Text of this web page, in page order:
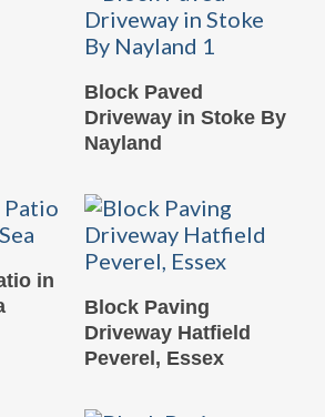
READ MORE
Block Paved
Driveway in Stoke By
Nayland
in
READ MORE
Block Paving
Driveway Hatfield
Peverel, Essex